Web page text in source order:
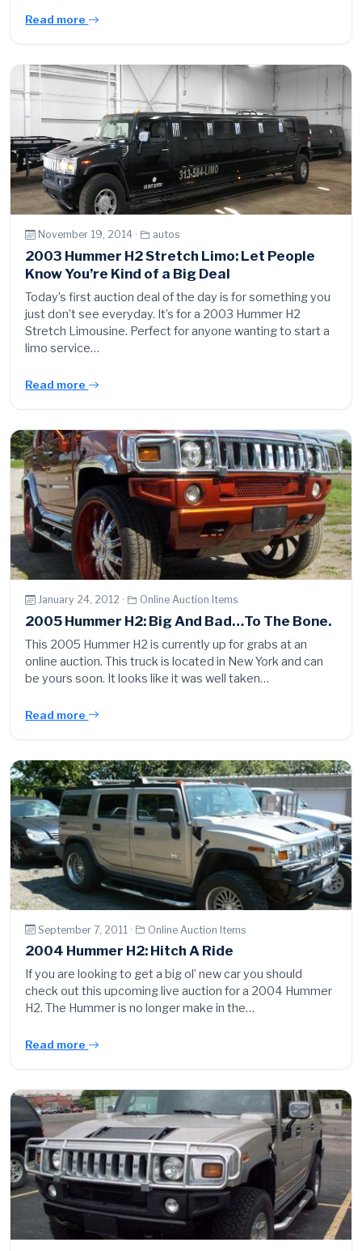
Read more
November 19, 2014 · autos
2003 Hummer H2 Stretch Limo: Let People
Know You’re Kind of a Big Deal
Today’s first auction deal of the day is for something you
just don’t see everyday. It’s for a 2003 Hummer H2
Stretch Limousine. Perfect for anyone wanting to start a
limo service…
Read more
January 24, 2012 · Online Auction Items
2005 Hummer H2: Big And Bad…To The Bone.
This 2005 Hummer H2 is currently up for grabs at an
online auction. This truck is located in New York and can
be yours soon. It looks like it was well taken…
Read more
September 7, 2011 · Online Auction Items
2004 Hummer H2: Hitch A Ride
If you are looking to get a big ol’ new car you should
check out this upcoming live auction for a 2004 Hummer
H2. The Hummer is no longer make in the…
Read more